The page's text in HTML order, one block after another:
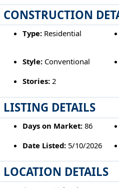
CONSTRUCTION
Type:Residential
Style:Conventional
Stories:2
LISTING DETAILS
Days on Market:86
Date Listed:5/10/2026
LOCATION DETAILS